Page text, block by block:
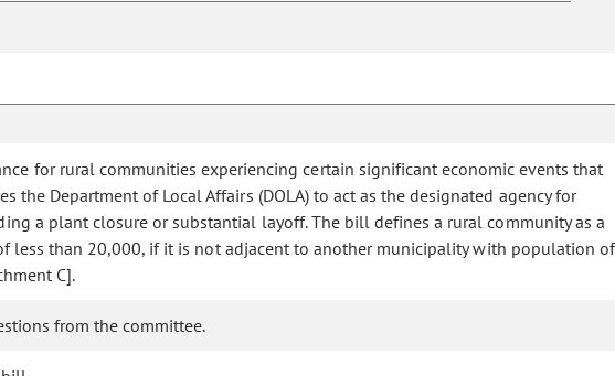
for rural communities experiencing certain significant economic events that
Department of Local Affairs (DOLA) to act as the designated agency for
a plant closure or substantial layoff. The bill defines a rural community as a
than 20,000, if it is not adjacent to another municipality with population of
C].
from the committee.